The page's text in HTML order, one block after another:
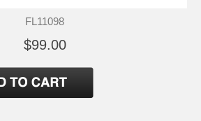
FL11098
$99.00